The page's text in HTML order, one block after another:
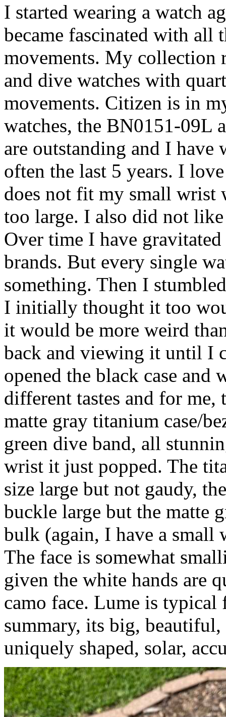
I started wearing a watch
became fascinated with all
movements. My collection
and dive watches with
movements. Citizen is in
watches, the BN0151-09L
are outstanding and I
often the last 5 years. I
does not fit my small wrist
too large. I also did not
Over time I have
brands. But every single
something. Then I
I initially thought it too
it would be more weird
back and viewing it until I
opened the black case and
different tastes and for me,
matte gray titanium case/
green dive band, all
wrist it just popped. The
size large but not gaudy,
buckle large but the matte
bulk (again, I have a small
The face is somewhat
given the white hands are
camo face. Lume is
summary, its big,
uniquely shaped, solar,